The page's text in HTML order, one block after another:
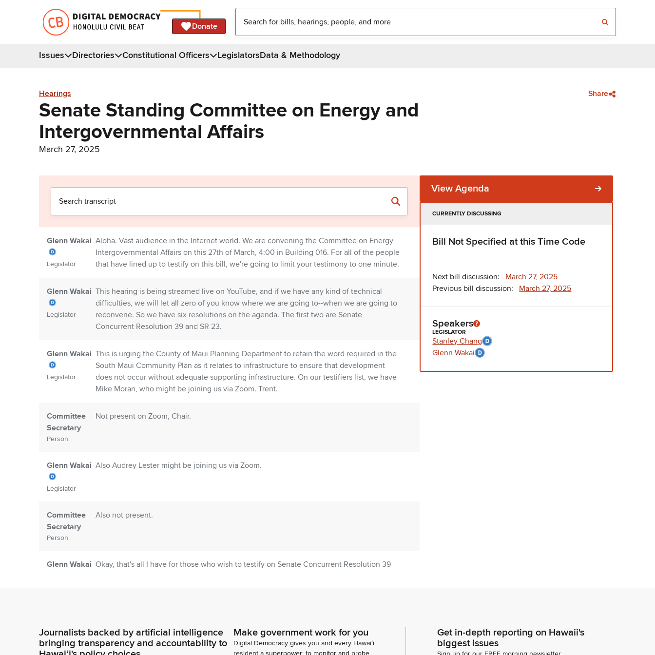
Donate
Issues Directories Constitutional Officers LegislatorsData & Methodology
Hearings Share
Senate Standing Committee on Energy and
Intergovernmental Affairs
March 27, 2025
Glenn Wakai
Legislator
Aloha. Vast audience in the Internet world. We are convening the Committee on Energy
Intergovernmental Affairs on this 27th of March, 4:00 in Building 016. For all of the people
that have lined up to testify on this bill, we're going to limit your testimony to one minute.
Glenn Wakai
Legislator
This hearing is being streamed live on YouTube, and if we have any kind of technical
difficulties, we will let all zero of you know where we are going to--when we are going to
reconvene. So we have six resolutions on the agenda. The first two are Senate
Concurrent Resolution 39 and SR 23.
Glenn Wakai
Legislator
This is urging the County of Maui Planning Department to retain the word required in the
South Maui Community Plan as it relates to infrastructure to ensure that development
does not occur without adequate supporting infrastructure. On our testifiers list, we have
Mike Moran, who might be joining us via Zoom. Trent.
Committee
Secretary
Person
Not present on Zoom, Chair.
Glenn Wakai
Legislator
Also Audrey Lester might be joining us via Zoom.
Committee
Secretary
Person
Also not present.
Glenn Wakai
Legislator
Okay, that's all I have for those who wish to testify on Senate Concurrent Resolution 39
next pair of resolutions. Those are Senate Concurrent Resolution 82 and SR 65.
Legislator
Army Corps of Engineers to prioritize and expedite the planning, funding, and
construction of a permanent replacement for the Kelani Kahoi Bridge, and on our
testifiers list here, we have absolutely nobody.
View Agenda
CURRENTLY DISCUSSING
Bill Not Specified at this Time Code
Next bill discussion: March 27, 2025
Previous bill discussion: March 27, 2025
Speakers
LEGISLATOR
Stanley Chang
Glenn Wakai
Journalists backed by artificial intelligence
bringing transparency and accountability to
Make government work for you
Digital Democracy gives you and every Hawaiʻi
resident a superpower: to monitor and probe
Get in-depth reporting on Hawaii's
biggest issues